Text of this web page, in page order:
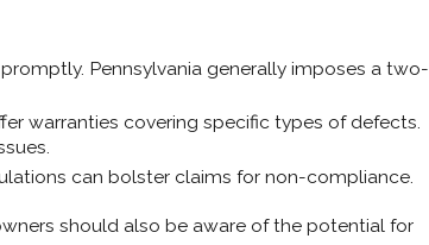
Pennsylvania generally imposes a two-
warranties covering specific types of defects.
can bolster claims for non-compliance.
should also be aware of the potential for